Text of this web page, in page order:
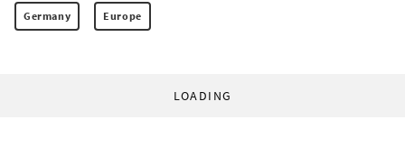
Germany Europe
LOADING